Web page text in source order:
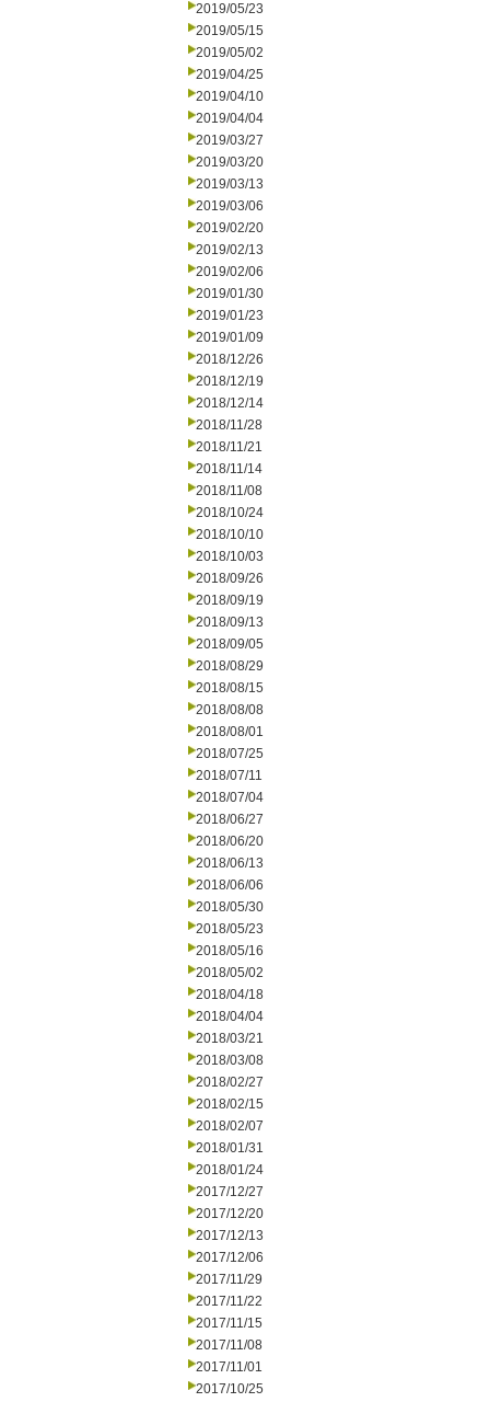
2019/05/23
2019/05/15
2019/05/02
2019/04/25
2019/04/10
2019/04/04
2019/03/27
2019/03/20
2019/03/13
2019/03/06
2019/02/20
2019/02/13
2019/02/06
2019/01/30
2019/01/23
2019/01/09
2018/12/26
2018/12/19
2018/12/14
2018/11/28
2018/11/21
2018/11/14
2018/11/08
2018/10/24
2018/10/10
2018/10/03
2018/09/26
2018/09/19
2018/09/13
2018/09/05
2018/08/29
2018/08/15
2018/08/08
2018/08/01
2018/07/25
2018/07/11
2018/07/04
2018/06/27
2018/06/20
2018/06/13
2018/06/06
2018/05/30
2018/05/23
2018/05/16
2018/05/02
2018/04/18
2018/04/04
2018/03/21
2018/03/08
2018/02/27
2018/02/15
2018/02/07
2018/01/31
2018/01/24
2017/12/27
2017/12/20
2017/12/13
2017/12/06
2017/11/29
2017/11/22
2017/11/15
2017/11/08
2017/11/01
2017/10/25